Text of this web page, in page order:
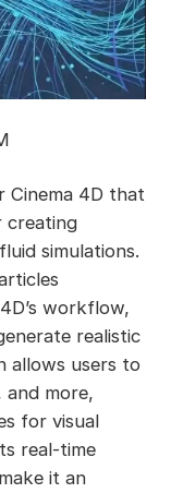
Cinema 4D that
creating
simulations.
workflow,
realistic
allows users to
and more,
for visual
real-time
it an